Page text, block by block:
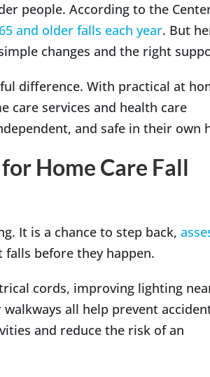
people. According to the
and older falls each year. But
changes and the right
difference. With practical at
care services and health care
and safe in their own
Home Care Fall
It is a chance to step back,
before they happen.
cords, improving lighting
all help prevent
and reduce the risk of an